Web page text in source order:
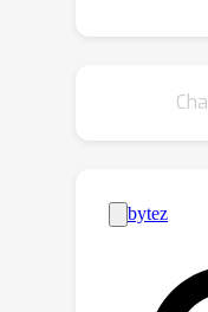
1,668,241
several
provides
instance
for